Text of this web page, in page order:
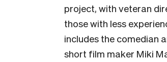
project, with veteran
those with less
includes the comedian
short film maker Miki